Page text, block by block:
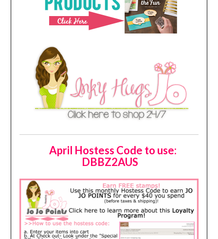
April Hostess Code to use:
DBBZ2AUS